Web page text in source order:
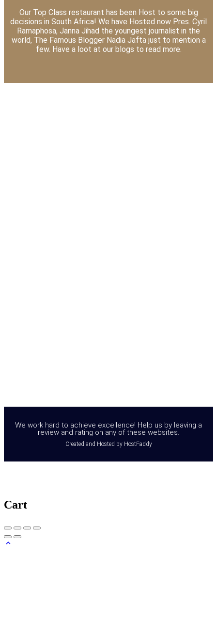
Our Top Class restaurant has been Host to some big
decisions in South Africa! We have Hosted now Pres. Cyril
Ramaphosa, Janna Jihad the youngest journalist in the
world, The Famous Blogger Nadia Jafta just to mention a
few. Have a loot at our blogs to read more.
We work hard to achieve excellence! Help us by leaving a
review and rating on any of these websites.
Created and Hosted by HostFaddy
Cart